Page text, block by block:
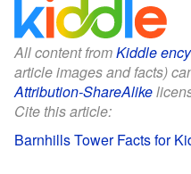
All content fromKiddle
article images and facts)
Attribution-ShareAlike
Cite this article:
Barnhills Tower Facts for